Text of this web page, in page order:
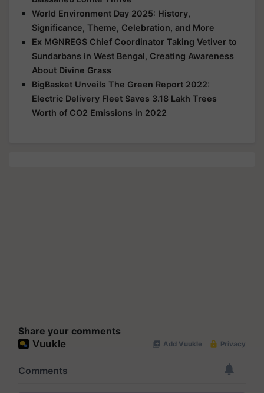
World Environment Day 2025: History,
Significance, Theme, Celebration, and More
Ex MGNREGS Chief Coordinator Taking Vetiver to
Sundarbans in West Bengal, Creating Awareness
About Divine Grass
BigBasket Unveils The Green Report 2022:
Electric Delivery Fleet Saves 3.18 Lakh Trees
Worth of CO2 Emissions in 2022
Share your comments